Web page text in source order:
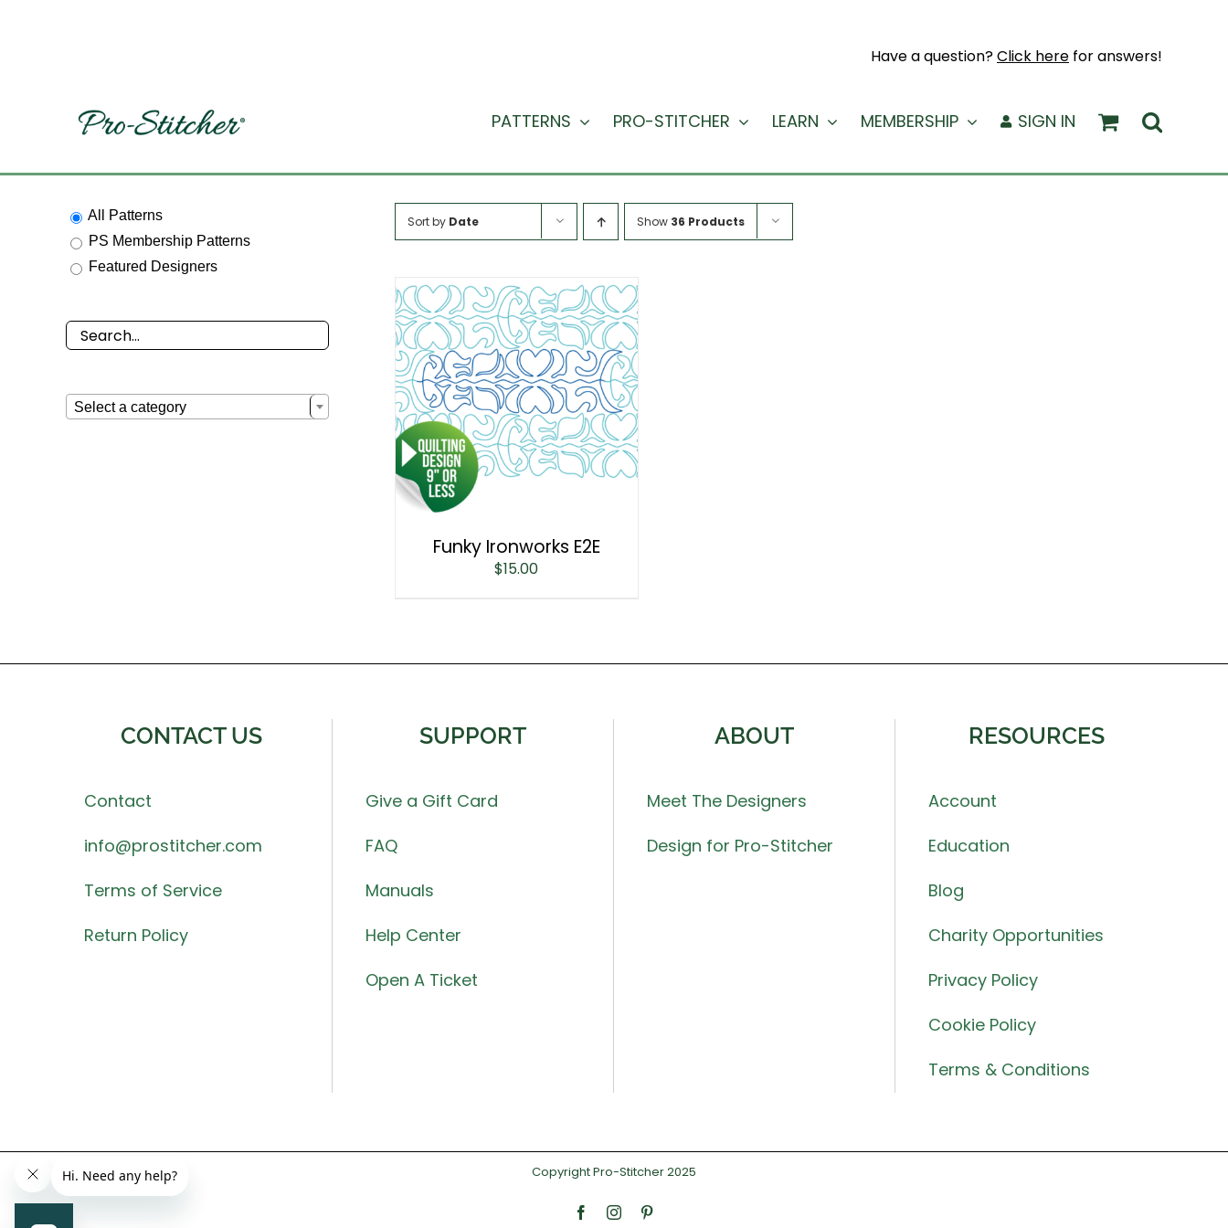
Have a question?Click here for answers!
PATTERNS PRO-STITCHER LEARN MEMBERSHIP SIGN IN
Sort by Date Show 36 Products
Funky Ironworks E2E
$15.00
All Patterns
PS Membership Patterns
Featured Designers
Select a category
CONTACT US
Contact
info@prostitcher.com
Terms of Service
Return Policy
SUPPORT
Give a Gift Card
FAQ
Manuals
Help Center
Open A Ticket
ABOUT
Meet The Designers
Design for Pro-Stitcher
RESOURCES
Account
Education
Blog
Charity Opportunities
Privacy Policy
Cookie Policy
Terms & Conditions
Copyright Pro-Stitcher 2025
FacebookInstagram